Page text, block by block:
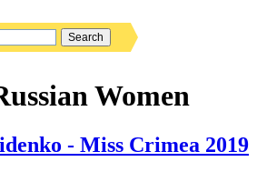
Women
- Miss Crimea 2019